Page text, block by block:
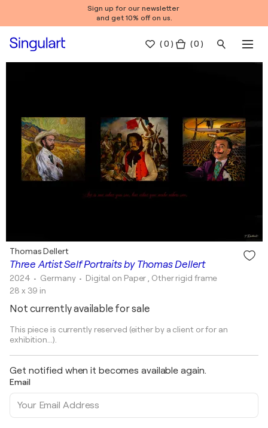
Sign up for our newsletter
and get 10% off on us.
(0 ) ( 0 )
Three Artist Self Portraits by Thomas Dellert
Thomas Dellert
2024 • Germany • Digital on Paper , Other rigid frame
28 x 39 in
Not currently available for sale
This piece is currently reserved (either by a client or for an
exhibition...).
Get notified when it becomes available again.
Email